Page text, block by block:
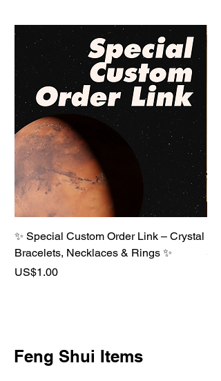
✨ Special Custom Order Link – Crystal
Bracelets, Necklaces & Rings ✨
Price
US$1.00
Feng Shui Items